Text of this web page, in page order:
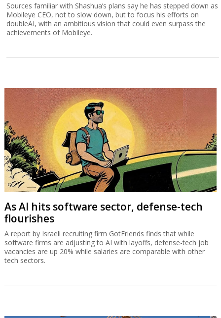
Sources familiar with Shashua’s plans say he has stepped down as
Mobileye CEO, not to slow down, but to focus his efforts on
doubleAI, with an ambitious vision that could even surpass the
achievements of Mobileye.
As AI hits software sector, defense-tech
flourishes
A report by Israeli recruiting firm GotFriends finds that while
software firms are adjusting to AI with layoffs, defense-tech job
vacancies are up 20% while salaries are comparable with other
tech sectors.